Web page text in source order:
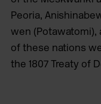
Peoria,
wen (Potawatomi),
of these nations
the 1807 Treaty of